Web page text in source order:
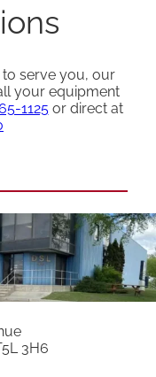
serve you, our
your equipment
1125or direct at
3H6